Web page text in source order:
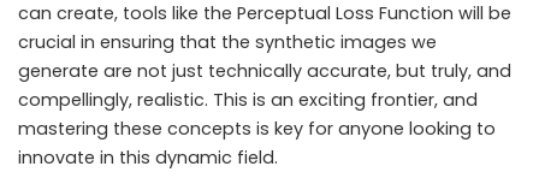
can create, tools like the Perceptual Loss Function will be
crucial in ensuring that the synthetic images we
generate are not just technically accurate, but truly, and
compellingly, realistic. This is an exciting frontier, and
mastering these concepts is key for anyone looking to
innovate in this dynamic field.